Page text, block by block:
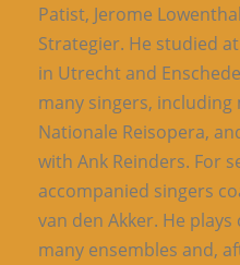
Patist, Jerome
Strategier. He studied
in Utrecht and
many singers,
Nationale Reisopera,
with Ank Reinders. For
accompanied singers
van den Akker. He
many ensembles and,